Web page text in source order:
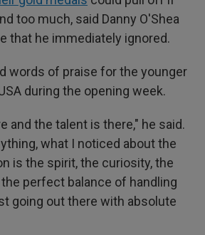
too much, said Danny O'Shea
that he immediately ignored.
words of praise for the younger
during the opening week.
and the talent is there," he said.
what I noticed about the
is the spirit, the curiosity, the
perfect balance of handling
going out there with absolute